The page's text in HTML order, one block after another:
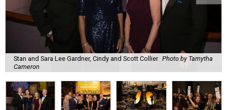
Stan and Sara Lee Gardner, Cindy and Scott Collier Photo by Tamytha
Cameron